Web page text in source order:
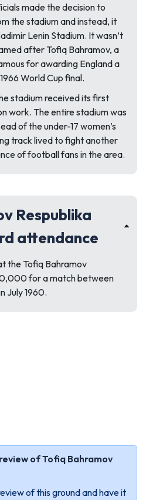
made the decision to
the stadium and instead, it
Lenin Stadium. It wasn’t
after Tofiq Bahramov, a
for awarding England a
World Cup final.
stadium received its first
work. The entire stadium was
of the under-17 women’s
track lived to fight another
of football fans in the area.
Respublika
attendance
the Tofiq Bahramov
for a match between
July 1960.
of Tofiq Bahramov
of this ground and have it